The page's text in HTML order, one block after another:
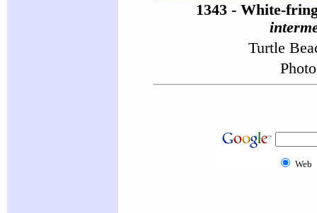
1343 - White-
Turtle
Web